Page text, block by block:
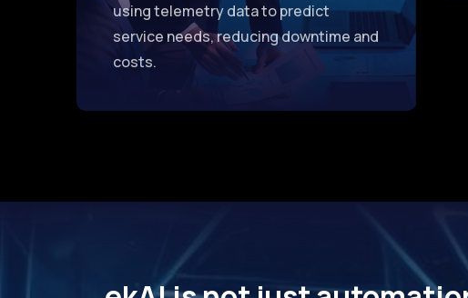
using telemetry data to predict
service needs, reducing downtime and
costs.